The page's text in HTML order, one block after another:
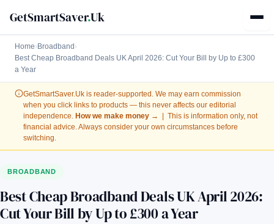
GetSmartSaver.Uk
Home› Broadband ›
Best Cheap Broadband Deals UK April 2026: Cut Your Bill by Up to £300
a Year
GetSmartSaver.Uk is reader-supported. We may earn commission
when you click links to products — this never affects our editorial
independence. How we make money →
| This is information only, not
financial advice. Always consider your own circumstances before
switching.
BROADBAND
Best Cheap Broadband Deals UK April 2026:
Cut Your Bill by Up to £300 a Year